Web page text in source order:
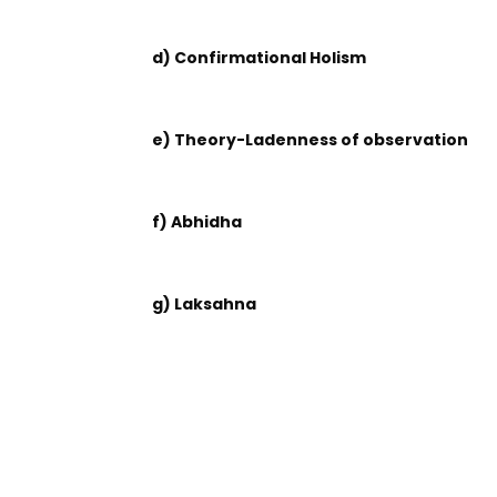
d) Confirmational Holism
e) Theory-Ladenness of observation
f) Abhidha
g) Laksahna